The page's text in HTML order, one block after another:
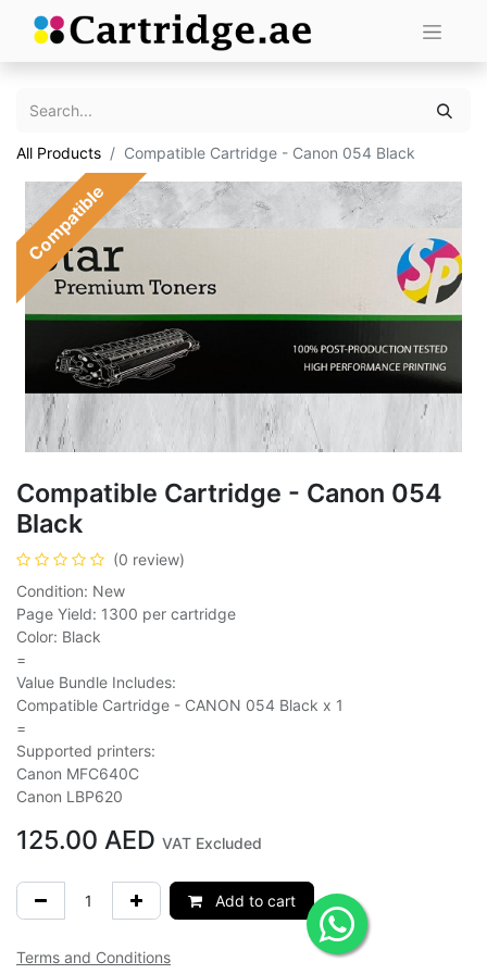
All Products Compatible Cartridge - Canon 054 Black
Compatible
Compatible Cartridge - Canon 054
Black
(0 review)
Condition: New
Page Yield: 1300 per cartridge
Color: Black
=
Value Bundle Includes:
Compatible Cartridge - CANON 054 Black x 1
=
Supported printers:
Canon MFC640C
Canon LBP620
125.00 AED VAT Excluded
Add to cart
Terms and Conditions